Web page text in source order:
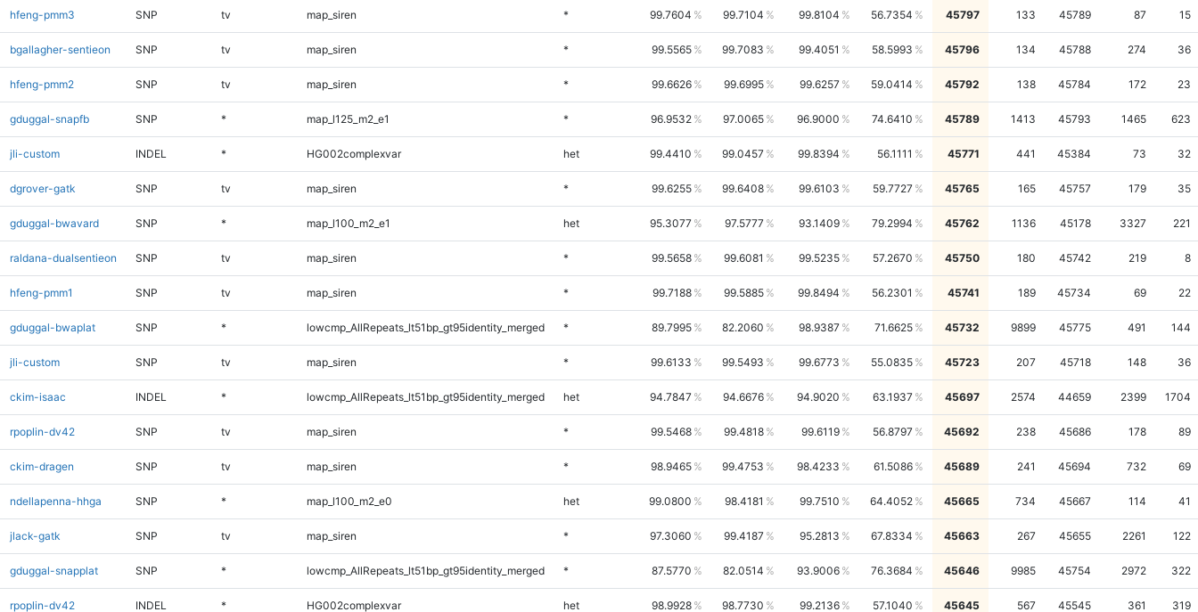
hfeng-pmm3 SNP tv map_siren * 99.7604 99.7104 99.8104 56.7354 45797 133 45789 87 15
bgallagher-sentieon SNP tv map_siren * 99.5565 99.7083 99.4051 58.5993 45796 134 45788 274 36
hfeng-pmm2 SNP tv map_siren * 99.6626 99.6995 99.6257 59.0414 45792 138 45784 172 23
gduggal-snapfb SNP * map_l125_m2_e1 * 96.9532 97.0065 96.9000 74.6410 45789 1413 45793 1465 623
jli-custom INDEL * HG002complexvar het 99.4410 99.0457 99.8394 56.1111 45771 441 45384 73 32
dgrover-gatk SNP tv map_siren * 99.6255 99.6408 99.6103 59.7727 45765 165 45757 179 35
gduggal-bwavard SNP * map_l100_m2_e1 het 95.3077 97.5777 93.1409 79.2994 45762 1136 45178 3327 221
raldana-dualsentieon SNP tv map_siren * 99.5658 99.6081 99.5235 57.2670 45750 180 45742 219 8
hfeng-pmm1 SNP tv map_siren * 99.7188 99.5885 99.8494 56.2301 45741 189 45734 69 22
gduggal-bwaplat SNP * lowcmp_AllRepeats_lt51bp_gt95identity_merged * 89.7995 82.2060 98.9387 71.6625 45732 9899 45775 491 144
jli-custom SNP tv map_siren * 99.6133 99.5493 99.6773 55.0835 45723 207 45718 148 36
ckim-isaac INDEL * lowcmp_AllRepeats_lt51bp_gt95identity_merged het 94.7847 94.6676 94.9020 63.1937 45697 2574 44659 2399 1704
rpoplin-dv42 SNP tv map_siren * 99.5468 99.4818 99.6119 56.8797 45692 238 45686 178 89
ckim-dragen SNP tv map_siren * 98.9465 99.4753 98.4233 61.5086 45689 241 45694 732 69
ndellapenna-hhga SNP * map_l100_m2_e0 het 99.0800 98.4181 99.7510 64.4052 45665 734 45667 114 41
jlack-gatk SNP tv map_siren * 97.3060 99.4187 95.2813 67.8334 45663 267 45655 2261 122
gduggal-snapplat SNP * lowcmp_AllRepeats_lt51bp_gt95identity_merged * 87.5770 82.0514 93.9006 76.3684 45646 9985 45754 2972 322
rpoplin-dv42 INDEL * HG002complexvar het 98.9928 98.7730 99.2136 57.1040 45645 567 45545 361 319